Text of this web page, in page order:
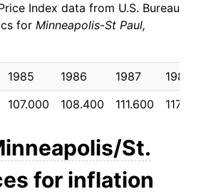
1.85%
2.33%
1.94%
1.40%
-0.62%
Index data from U.S. Bureau
for Minneapolis-St Paul,
1985 1986 1987
1988
107.000 108.400 111.600 117.200
St.
for inflation